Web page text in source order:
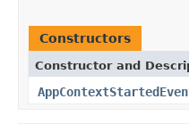
Constructors
Constructor and